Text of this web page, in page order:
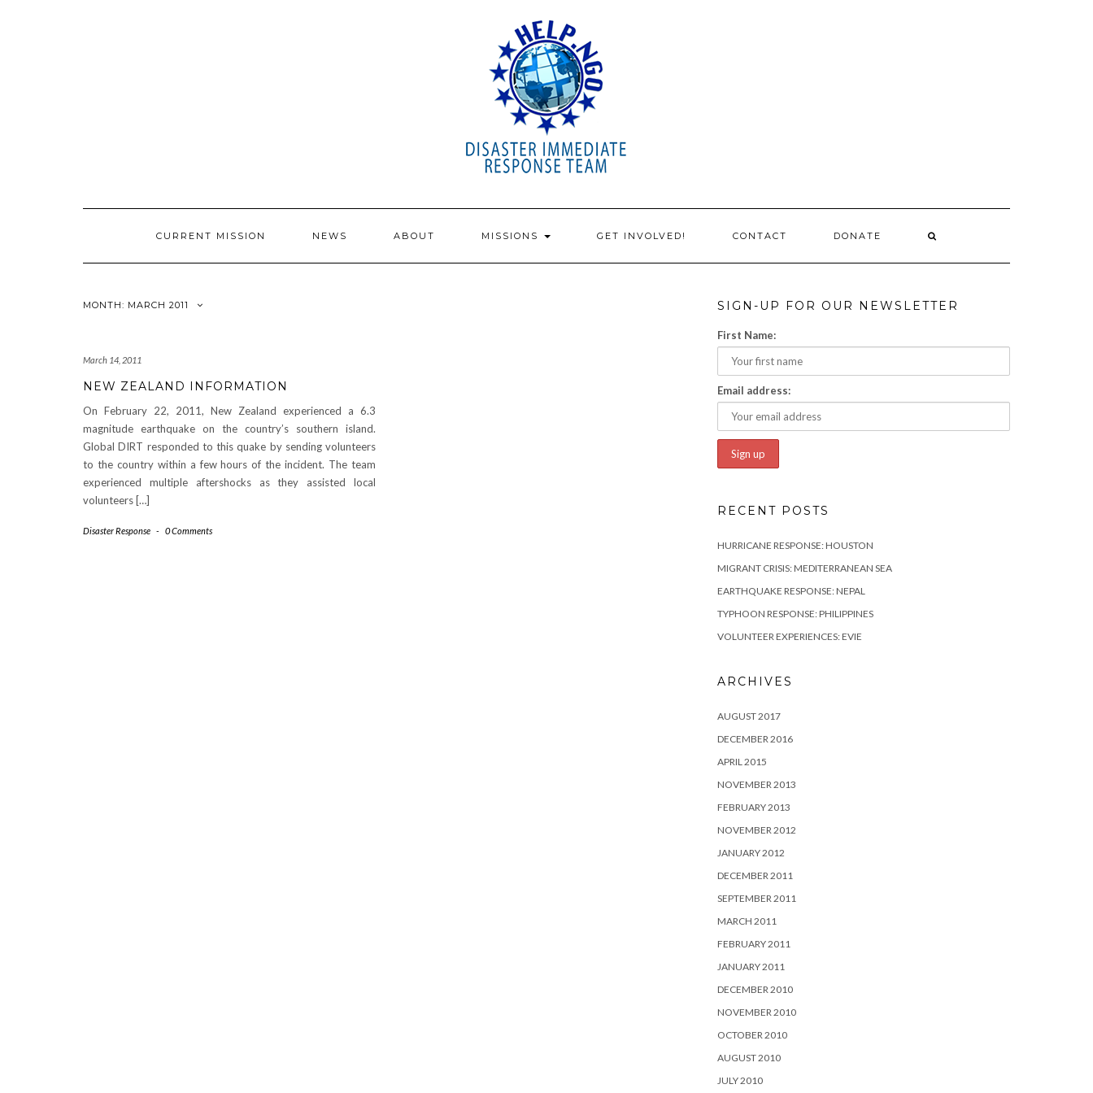
CURRENT MISSION NEWS ABOUT MISSIONS GET INVOLVED! CONTACT DONATE
MONTH: MARCH 2011
March 14, 2011
NEW ZEALAND INFORMATION
On February 22, 2011, New Zealand experienced a 6.3
magnitude earthquake on the country’s southern island.
Global DIRT responded to this quake by sending volunteers
to the country within a few hours of the incident. The team
experienced multiple aftershocks as they assisted local
volunteers […]
Disaster Response - 0 Comments
SIGN-UP FOR OUR NEWSLETTER
First Name:
Email address:
RECENT POSTS
HURRICANE RESPONSE: HOUSTON
MIGRANT CRISIS: MEDITERRANEAN SEA
EARTHQUAKE RESPONSE: NEPAL
TYPHOON RESPONSE: PHILIPPINES
VOLUNTEER EXPERIENCES: EVIE
ARCHIVES
AUGUST 2017
DECEMBER 2016
APRIL 2015
NOVEMBER 2013
FEBRUARY 2013
NOVEMBER 2012
JANUARY 2012
DECEMBER 2011
SEPTEMBER 2011
MARCH 2011
FEBRUARY 2011
JANUARY 2011
DECEMBER 2010
NOVEMBER 2010
OCTOBER 2010
AUGUST 2010
JULY 2010